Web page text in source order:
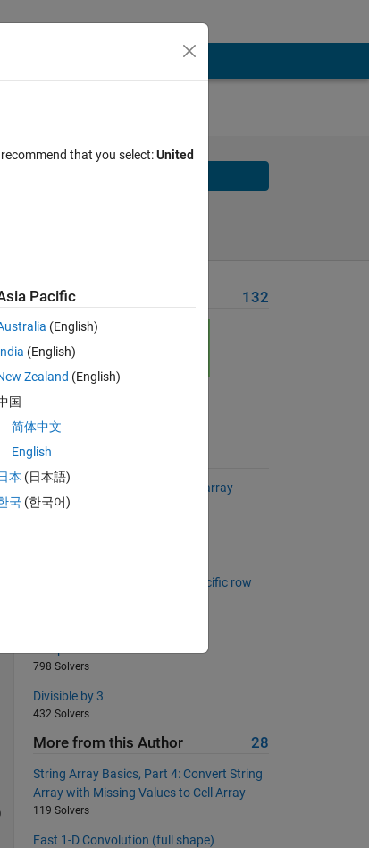
Problem Recent Solvers 132
Suggested Problems
Renaming a field in a structure array
1581 Solvers
Create logical matrix with a specific row
798 Solvers
Divisible by 3
432 Solvers
More from this Author 28
String Array Basics, Part 4: Convert String
Array with Missing Values to Cell Array
119 Solvers
Fast 1-D Convolution (full shape)
that you select:United
Pacific
(English)
(English)
Zealand (English)
国
简体中文
English
本 (日本語)
국 (한국어)